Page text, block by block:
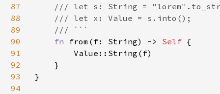
87
88
89
90
91
92
93
94
/// let s: String =
    /// let x: Value = s.into();
    /// ```
fn from(f: String) -> Self {
        Value::String(f)
    }
}